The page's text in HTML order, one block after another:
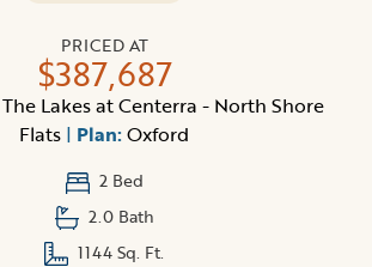
PRICED AT
$387,687
The Lakes at Centerra - North Shore
Flats | Plan:Oxford
2 Bed
2.0 Bath
1144 Sq. Ft.